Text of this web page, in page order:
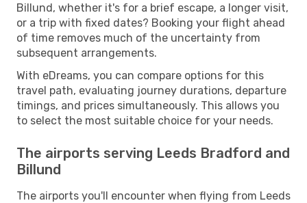
Billund, whether it's for a brief escape, a longer visit,
or a trip with fixed dates? Booking your flight ahead
of time removes much of the uncertainty from
subsequent arrangements.
With eDreams, you can compare options for this
travel path, evaluating journey durations, departure
timings, and prices simultaneously. This allows you
to select the most suitable choice for your needs.
The airports serving Leeds Bradford and
Billund
The airports you'll encounter when flying from Leeds